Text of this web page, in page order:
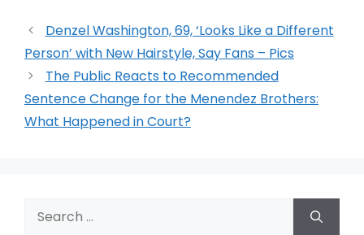
Denzel Washington, 69, ‘Looks Like a Different
Person’ with New Hairstyle, Say Fans – Pics
The Public Reacts to Recommended
Sentence Change for the Menendez Brothers:
What Happened in Court?
for: